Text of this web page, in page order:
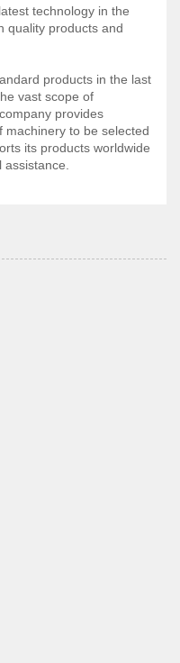
technology in the
quality products and
products in the last
vast scope of
provides
machinery to be selected
its products worldwide
assistance.